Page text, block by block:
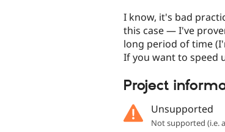
I know, it's bad
this case — I've
long period of time
If you want to speed
Project
Unsupported
Not supported (i.e.